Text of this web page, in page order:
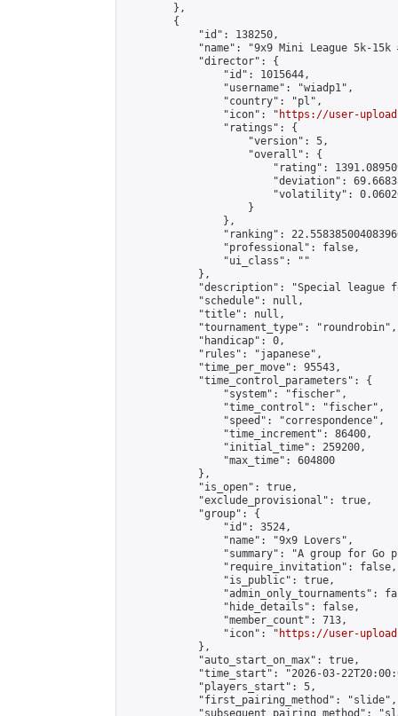
        },
        {
            "id": 138250,
"name": "9x9 Mini League 5k-15k
            "director": {
                "id": 1015644,
                "username": "wiadp1",
                "country": "pl",
                "icon": "
https://user-
                "ratings": {
                    "version": 5,
                    "overall": {
"rating":
"deviation":
"volatility":
                    }
                },
"ranking":
                "professional": false,
                "ui_class": ""
            },
"description": "Special league
            "schedule": null,
            "title": null,
            "tournament_type": "roundrobin",
            "handicap": 0,
            "rules": "japanese",
            "time_per_move": 95543,
            "time_control_parameters": {
                "system": "fischer",
                "time_control": "fischer",
                "speed": "correspondence",
                "time_increment": 86400,
                "initial_time": 259200,
                "max_time": 604800
            },
            "is_open": true,
            "exclude_provisional": true,
            "group": {
                "id": 3524,
                "name": "9x9 Lovers",
"summary": "A group for Go
                "require_invitation": false,
                "is_public": true,
"admin_only_tournaments":
                "hide_details": false,
                "member_count": 713,
                "icon": "
https://user-
            },
            "auto_start_on_max": true,
"time_start": "2026-03-
            "players_start": 5,
            "first_pairing_method": "slide",
"subsequent_pairing_method":